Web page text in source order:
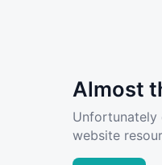
Almost
Unfortunately
website